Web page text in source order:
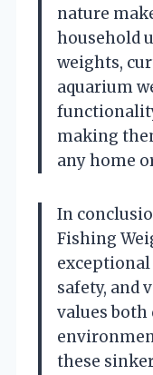
nature
household
weights,
aquarium
making
any home
In
Fishing
safety, and
values
these